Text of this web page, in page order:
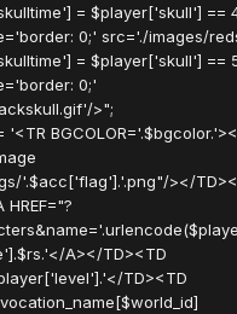
= $player['skull'] ==
0;' src='./images/
= $player['skull'] ==
0;'
>";
'<TR
'.$acc['flag'].'.png"/></
A></TD><TD
TD><TD